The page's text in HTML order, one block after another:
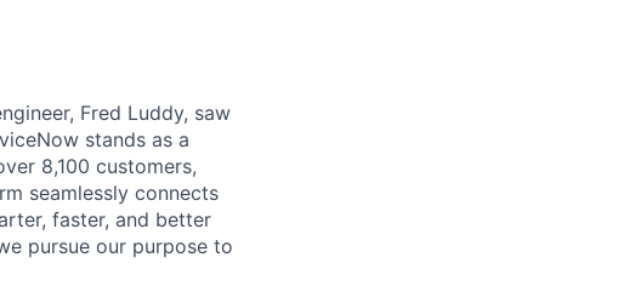
Fred Luddy, saw
stands as a
8,100 customers,
seamlessly connects
faster, and better
pursue our purpose to